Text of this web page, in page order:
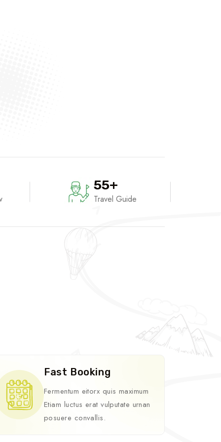
55+
Travel Guide
Fast Booking
Fermentum eitorx quis maximum
Etiam luctus erat vulputate urnan
posuere convallis.